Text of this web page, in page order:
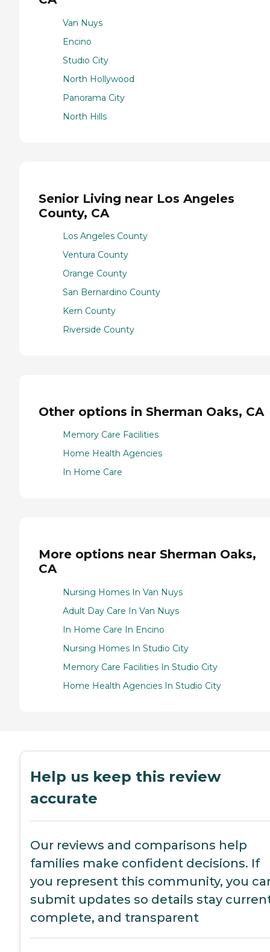
Van Nuys
Encino
Studio City
North Hollywood
Panorama City
North Hills
Senior Living near Los Angeles
County, CA
Los Angeles County
Ventura County
Orange County
San Bernardino County
Kern County
Riverside County
Other options in Sherman Oaks, CA
Memory Care Facilities
Home Health Agencies
In Home Care
More options near Sherman Oaks,
CA
Nursing Homes In Van Nuys
Adult Day Care In Van Nuys
In Home Care In Encino
Nursing Homes In Studio City
Memory Care Facilities In Studio City
Home Health Agencies In Studio City
Help us keep this review
accurate
Our reviews and comparisons help
families make confident decisions. If
you represent this community, you
submit updates so details stay
complete, and transparent